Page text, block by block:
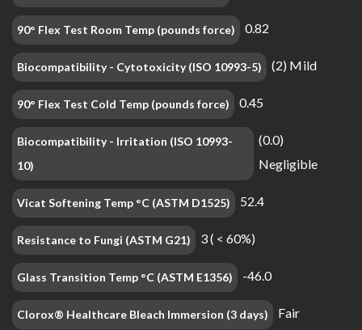
90° Flex Test Room Temp (pounds force) 0.82
Biocompatibility - Cytotoxicity (ISO 10993-5) (2) Mild
90° Flex Test Cold Temp (pounds force) 0.45
Biocompatibility - Irritation (ISO 10993-
10)
(0.0)
Negligible
Vicat Softening Temp °C (ASTM D1525) 52.4
Resistance to Fungi (ASTM G21) 3 ( < 60%)
Glass Transition Temp °C (ASTM E1356) -46.0
Clorox® Healthcare Bleach Immersion (3 days) Fair